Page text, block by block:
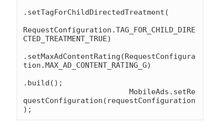
.setTagForChildDirectedTreatment(
RequestConfiguration.TAG_FOR_CHILD_DIRE
CTED_TREATMENT_TRUE)
.setMaxAdContentRating(RequestConfigura
tion.MAX_AD_CONTENT_RATING_G)
.build();
questConfiguration(requestConfiguration
);